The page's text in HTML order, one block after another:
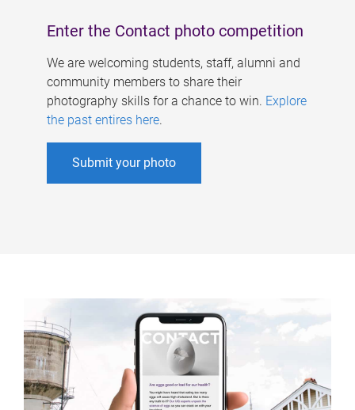
Enter the Contact photo competition
We are welcoming students, staff, alumni and
community members to share their
photography skills for a chance to win. Explore
the past entires here.
Submit your photo